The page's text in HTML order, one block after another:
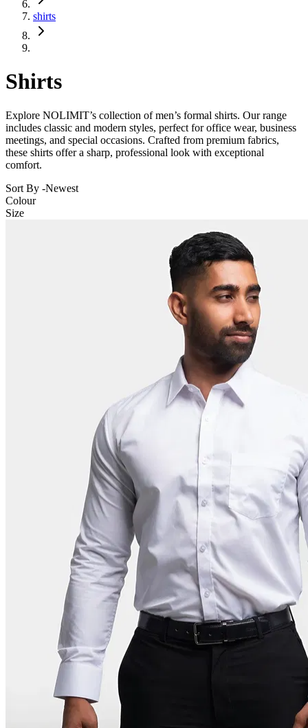
shirts
Shirts
Explore NOLIMIT’s collection of men’s formal shirts. Our range
includes classic and modern styles, perfect for office wear, business
meetings, and special occasions. Crafted from premium fabrics,
these shirts offer a sharp, professional look with exceptional
comfort.
Sort By -Newest
Colour
Size